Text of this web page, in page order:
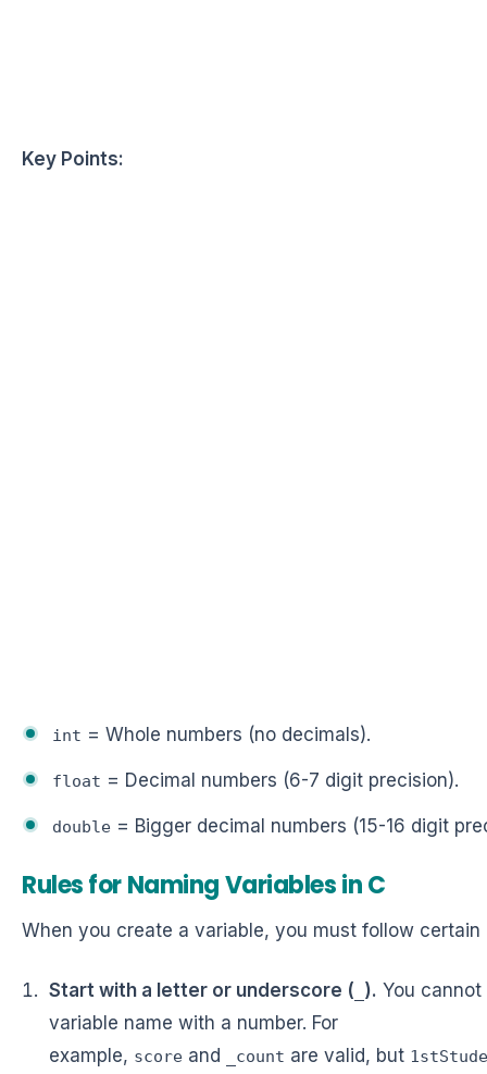
Key Points:
int = Whole numbers (no decimals).
float = Decimal numbers (6-7 digit precision).
double = Bigger decimal numbers (15-16 digit
Rules for Naming Variables in C
When you create a variable, you must follow certain
Start with a letter or underscore ( ). You
variable name with a number. For
example, score and _count are valid, but